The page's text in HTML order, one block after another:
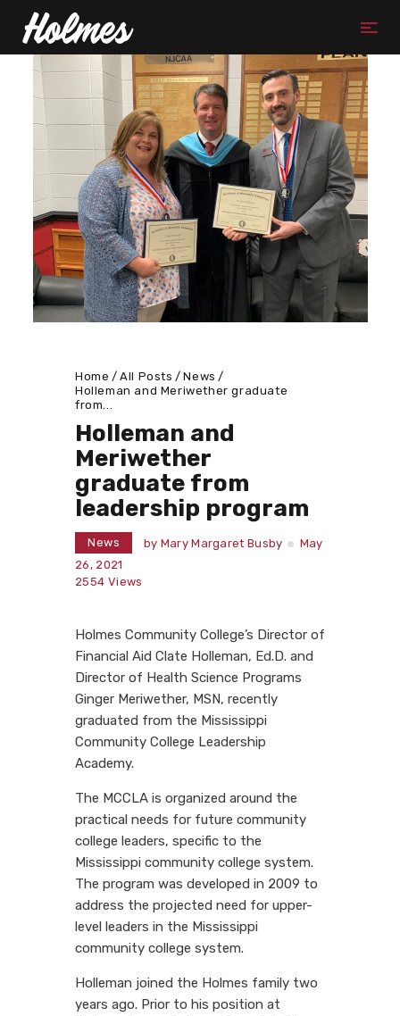
Home All Posts
News
Holleman and Meriwether graduate
from...
Holleman and
Meriwether
graduate from
leadership program
News by Mary Margaret Busby
May
26, 2021
2554 Views
Holmes Community College’s Director of
Financial Aid Clate Holleman, Ed.D. and
Director of Health Science Programs
Ginger Meriwether, MSN, recently
graduated from the Mississippi
Community College Leadership
Academy.
The MCCLA is organized around the
practical needs for future community
college leaders, specific to the
Mississippi community college system.
The program was developed in 2009 to
address the projected need for upper-
level leaders in the Mississippi
community college system.
Holleman joined the Holmes family two
years ago. Prior to his position at